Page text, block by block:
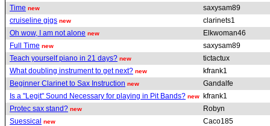
Time new
saxysam89
cruiseline gigs new
clarinets1
Oh wow, I am not alone new
Elkwoman46
Full Time new
saxysam89
Teach yourself piano in 21 days? new
tictactux
What doubling instrument to get next? new
kfrank1
Beginner Clarinet to Sax Instruction new
Gandalfe
Is a "Legit" Sound Necessary for playing in Pit Bands? new
kfrank1
Protec sax stand? new
Robyn
Suessical new
Caco185